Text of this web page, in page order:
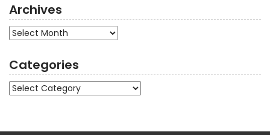
Archives
Archives
Categories
Categories